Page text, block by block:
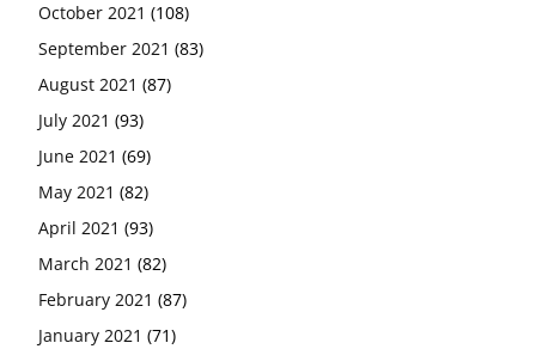
October 2021 (108)
September 2021 (83)
August 2021 (87)
July 2021 (93)
June 2021 (69)
May 2021 (82)
April 2021 (93)
March 2021 (82)
February 2021 (87)
January 2021 (71)